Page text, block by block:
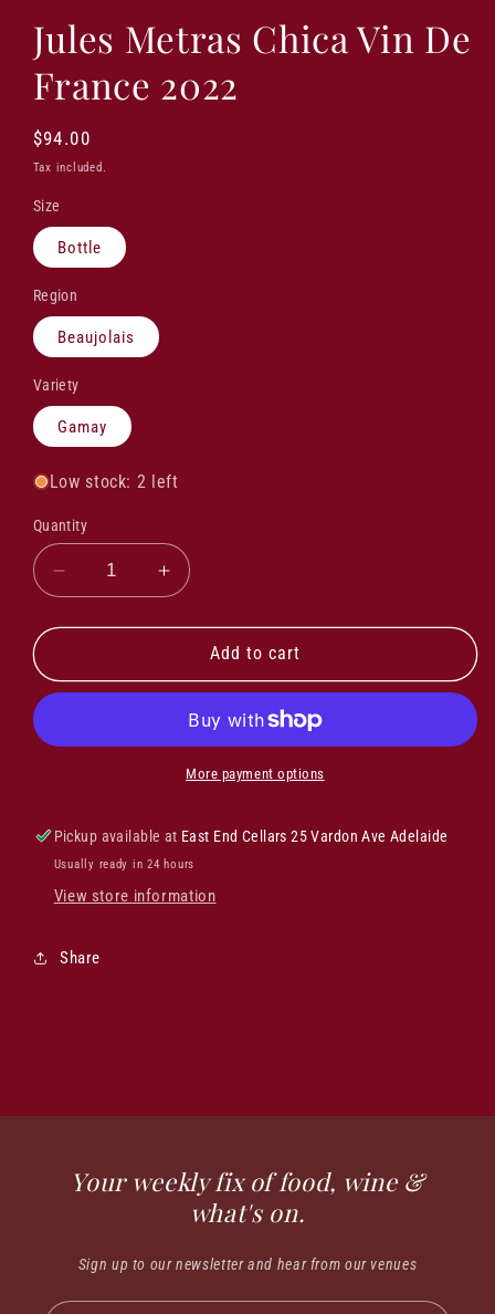
Jules Metras Chica Vin De
France 2022
Regular
price
$94.00
Tax included.
Size
Bottle
Region
Beaujolais
Variety
Gamay
Low stock: 2 left
Quantity
Decrease
quantity
for
Metras
De
Increase
quantity
for
Jules
Metras
Vin
De
France
Add to cart
More payment options
Pickup available at East End Cellars 25 Vardon Ave Adelaide
Usually ready in 24 hours
View store information
Share
Your weekly fix of food, wine &
what's on.
Sign up to our newsletter and hear from our venues